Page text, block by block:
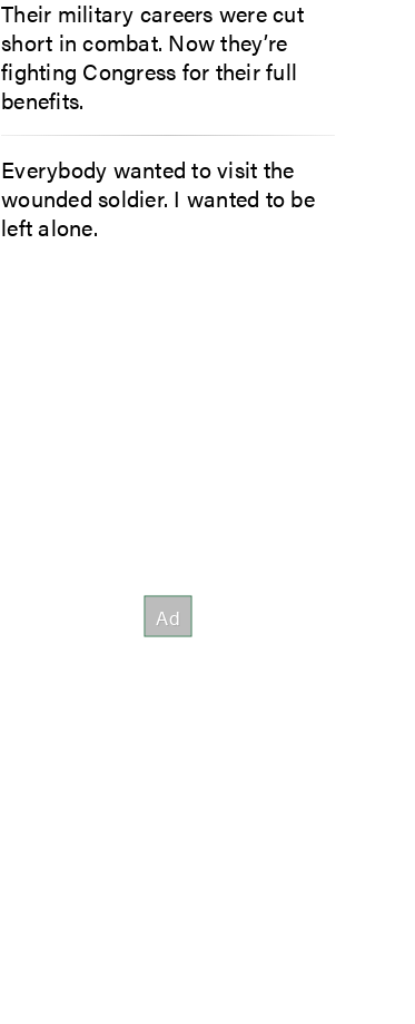
Their military careers were cut
short in combat. Now they’re
fighting Congress for their full
benefits.
Everybody wanted to visit the
wounded soldier. I wanted to be
left alone.